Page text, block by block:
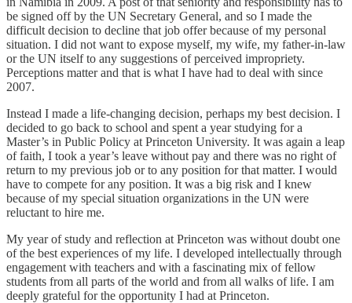
be signed off by the UN Secretary General, and so I made the
difficult decision to decline that job offer because of my personal
situation. I did not want to expose myself, my wife, my father-in-law
or the UN itself to any suggestions of perceived impropriety.
Perceptions matter and that is what I have had to deal with since
2007.
Instead I made a life-changing decision, perhaps my best decision. I
decided to go back to school and spent a year studying for a
Master’s in Public Policy at Princeton University. It was again a leap
of faith, I took a year’s leave without pay and there was no right of
return to my previous job or to any position for that matter. I would
have to compete for any position. It was a big risk and I knew
because of my special situation organizations in the UN were
reluctant to hire me.
My year of study and reflection at Princeton was without doubt one
of the best experiences of my life. I developed intellectually through
engagement with teachers and with a fascinating mix of fellow
students from all parts of the world and from all walks of life. I am
deeply grateful for the opportunity I had at Princeton.